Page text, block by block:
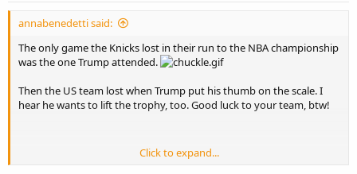
annabenedetti said:
The only game the Knicks lost in their run to the NBA championship
was the one Trump attended.
Then the US team lost when Trump put his thumb on the scale. I
hear he wants to lift the trophy, too. Good luck to your team, btw!
I think all the nighttime unhinged outbursts are taking a toll on
Click to expand...